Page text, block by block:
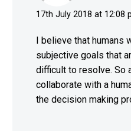
17th July 2018 at 12:08
I believe that
subjective goals that
difficult to resolve. So
collaborate with a
the decision making